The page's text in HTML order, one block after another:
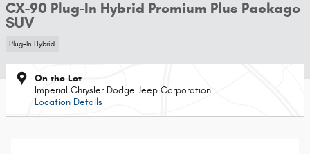
CX-90 Plug-In Hybrid Premium Plus Package
SUV
Plug-In Hybrid
On the Lot
Imperial Chrysler Dodge Jeep Corporation
Location Details